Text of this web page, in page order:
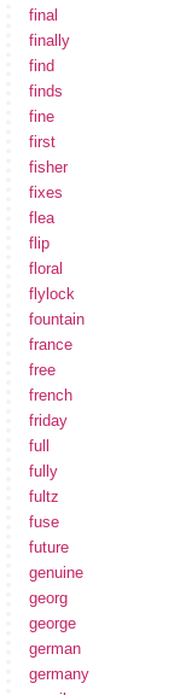
final
finally
find
finds
fine
first
fisher
fixes
flea
flip
floral
flylock
fountain
france
free
french
friday
full
fully
fultz
fuse
future
genuine
georg
george
german
germany